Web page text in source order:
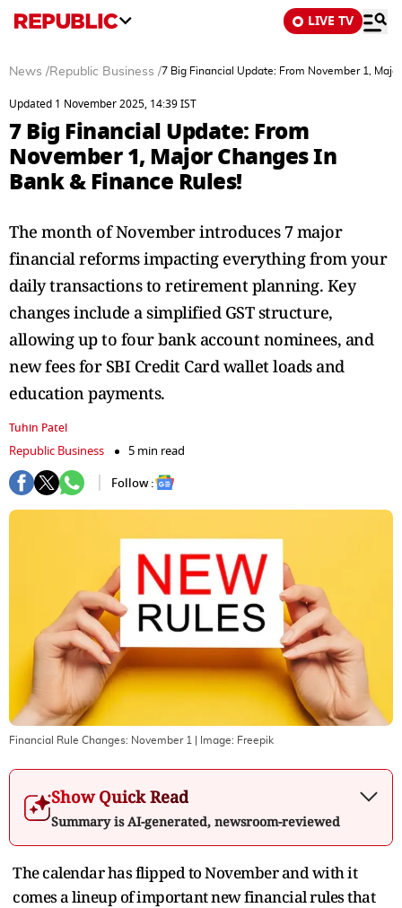
LIVE TV
News /Republic Business /7 Big Financial Update: From November 1,
Updated 1 November 2025, 14:39 IST
7 Big Financial Update: From
November 1, Major Changes In
Bank & Finance Rules!
The month of November introduces 7 major
financial reforms impacting everything from your
daily transactions to retirement planning. Key
changes include a simplified GST structure,
allowing up to four bank account nominees, and
new fees for SBI Credit Card wallet loads and
education payments.
Tuhin Patel
Republic Business
5 min read
Follow :
Financial Rule Changes: November 1 | Image: Freepik
Show Quick Read
Summary is AI-generated, newsroom-reviewed
The calendar has flipped to November and with it
comes a lineup of important new financial rules that